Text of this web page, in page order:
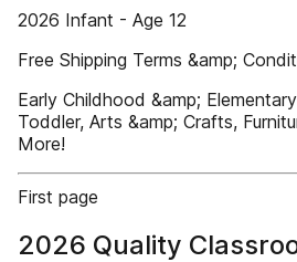
2026 Infant - Age 12
Free Shipping Terms &amp;
Early Childhood &amp;
Toddler, Arts &amp; Crafts,
More!
First page
2026 Quality